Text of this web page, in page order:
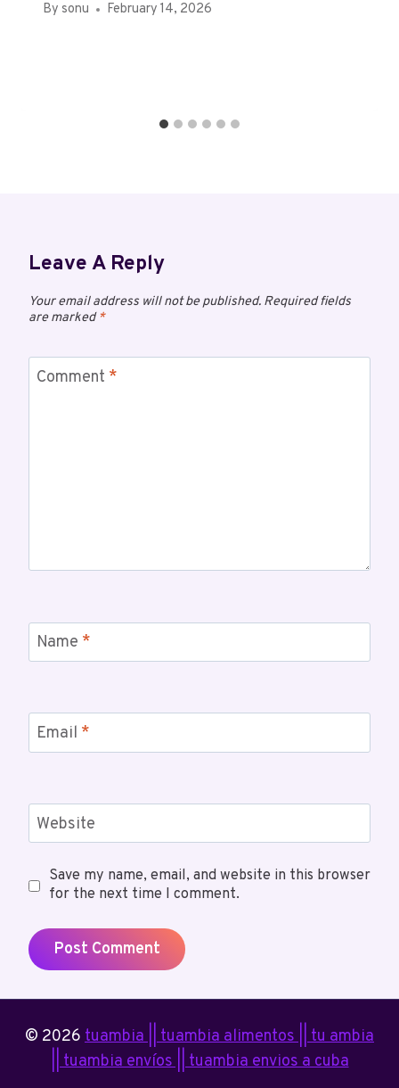
By sonu February 14, 2026
Leave A Reply
Your email address will not be published. Required fields
are marked*
Comment *
Name *
Email *
Website
Save my name, email, and website in this browser
for the next time I comment.
© 2026 tuambia || tuambia alimentos || tu ambia
|| tuambia envíos || tuambia envios a cuba